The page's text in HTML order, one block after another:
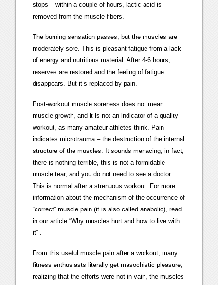
stops – within a couple of hours, lactic acid is
removed from the muscle fibers.
The burning sensation passes, but the muscles are
moderately sore. This is pleasant fatigue from a lack
of energy and nutritious material. After 4-6 hours,
reserves are restored and the feeling of fatigue
disappears. But it’s replaced by pain.
Post-workout muscle soreness does not mean
muscle growth, and it is not an indicator of a quality
workout, as many amateur athletes think. Pain
indicates microtrauma – the destruction of the internal
structure of the muscles. It sounds menacing, in fact,
there is nothing terrible, this is not a formidable
muscle tear, and you do not need to see a doctor.
This is normal after a strenuous workout. For more
information about the mechanism of the occurrence of
“correct” muscle pain (it is also called anabolic), read
in our article “Why muscles hurt and how to live with
it” .
From this useful muscle pain after a workout, many
fitness enthusiasts literally get masochistic pleasure,
realizing that the efforts were not in vain, the muscles